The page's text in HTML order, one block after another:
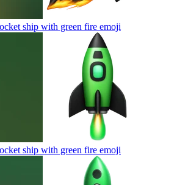
ship with green fire emoji
ship with green fire emoji